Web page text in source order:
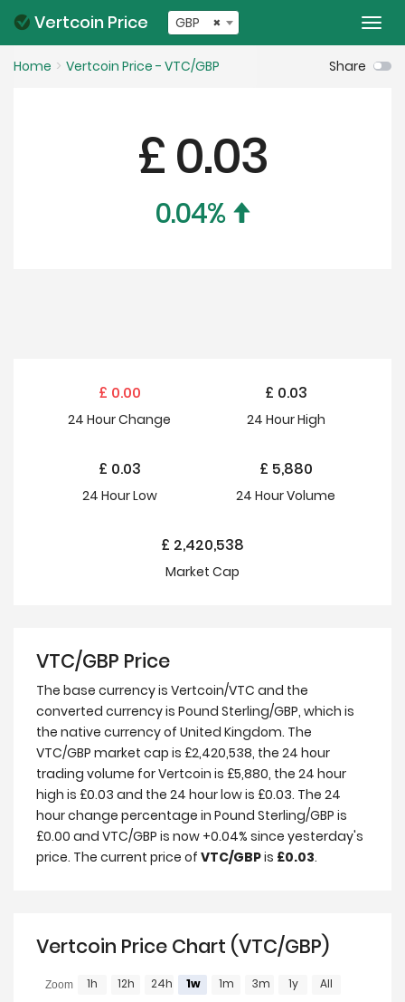
Vertcoin Price ×
GBP
Home Vertcoin Price - VTC/GBP Share
£0.03
0.04%
£ 0.00
24 HourChange
£ 0.03
24 HourHigh
£ 0.03
24 HourLow
£ 5,880
24 Hour Volume
£ 2,420,538
Market Cap
VTC/GBP Price
The base currency is Vertcoin/VTC and the
converted currency is Pound Sterling/GBP, which is
the native currency of United Kingdom. The
VTC/GBP market cap is £2,420,538, the 24 hour
trading volume for Vertcoin is £5,880, the 24 hour
high is £0.03 and the 24 hour low is £0.03. The 24
hour change percentage in Pound Sterling/GBP is
£0.00 and VTC/GBP is now +0.04% since yesterday's
price. The current price of VTC/GBPis £0.03.
Vertcoin Price Chart (VTC/GBP)
Zoom 1h 12h 24h 1w 1m 3m 1y All